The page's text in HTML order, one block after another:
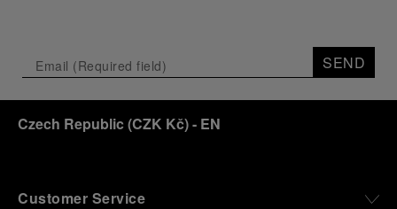
SEND
Czech Republic (CZK Kč)- EN
Customer Service